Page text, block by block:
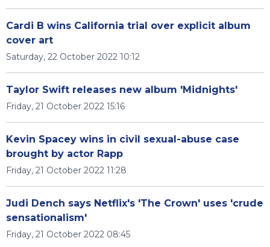
Cardi B wins California trial over explicit album
cover art
Saturday, 22 October 2022 10:12
Taylor Swift releases new album 'Midnights'
Friday, 21 October 2022 15:16
Kevin Spacey wins in civil sexual-abuse case
brought by actor Rapp
Friday, 21 October 2022 11:28
Judi Dench says Netflix's 'The Crown' uses 'crude
sensationalism'
Friday, 21 October 2022 08:45